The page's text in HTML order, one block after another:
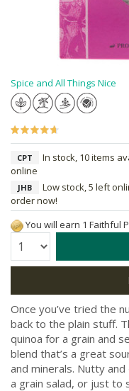
Spice and All Things Nice
CPT
In stock, 10 items
online
JHB
Low stock, 5 left
order now!
You will earn 1 Faithful
Quantity:
Once you’ve tried the
back to the plain stuff.
quinoa for a grain and
blend that’s a great
and minerals. Nutty
a grain salad, or just to